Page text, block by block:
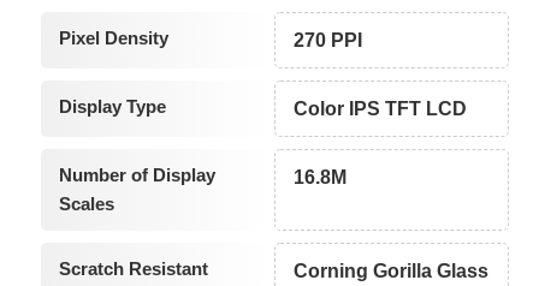
Pixel Density 270 PPI
Display Type Color IPS TFT LCD
Number of Display
Scales
16.8M
Scratch Resistant
Corning Gorilla Glass